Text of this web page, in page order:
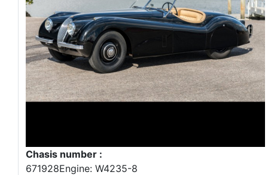
Chasis number :
671928Engine: W4235-8